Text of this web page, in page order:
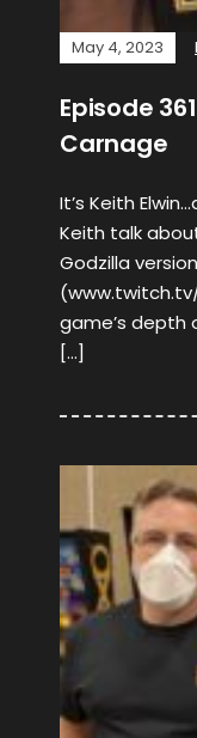
May 4, 2023
Episode
Carnage
It’s Keith
Keith talk
Godzilla
game’s depth
[…]